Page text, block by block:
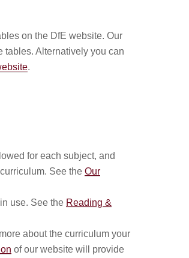
on the DfE website. Our
tables. Alternatively you can
.
for each subject, and
See the Our
use. See the Reading &
about the curriculum your
of our website will provide